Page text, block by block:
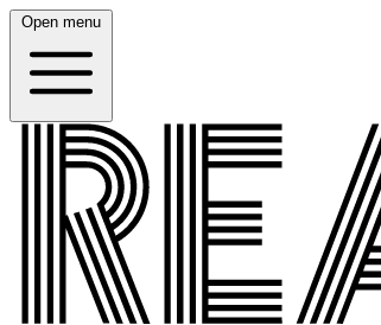
Open menu